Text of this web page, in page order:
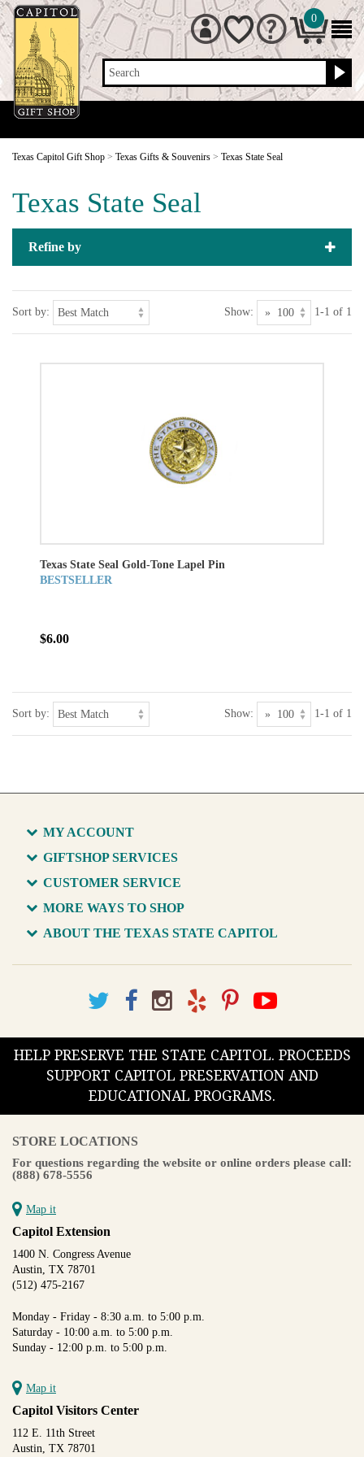
Search
0
Texas Capitol Gift Shop > Texas Gifts & Souvenirs > Texas State Seal
Texas State Seal
Refine by
Sort by: Show: 1-1 of 1
Texas State Seal Gold-Tone Lapel Pin
BESTSELLER
$6.00
Sort by: Show: 1-1 of 1
MY ACCOUNT
GIFTSHOP SERVICES
CUSTOMER SERVICE
MORE WAYS TO SHOP
ABOUT THE TEXAS STATE CAPITOL
HELP PRESERVE THE STATE CAPITOL. PROCEEDS
SUPPORT CAPITOL PRESERVATION AND
EDUCATIONAL PROGRAMS.
STORE LOCATIONS
For questions regarding the website or online orders please call:
(888) 678-5556
Map it
Capitol Extension
1400 N. Congress Avenue
Austin, TX 78701
(512) 475-2167
Monday - Friday - 8:30 a.m. to 5:00 p.m.
Saturday - 10:00 a.m. to 5:00 p.m.
Sunday - 12:00 p.m. to 5:00 p.m.
Map it
Capitol Visitors Center
112 E. 11th Street
Austin, TX 78701